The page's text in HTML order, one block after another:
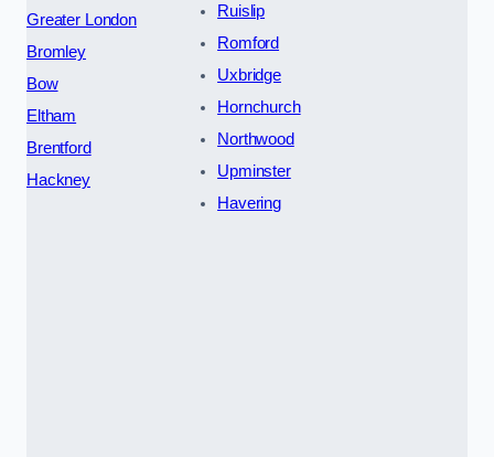
Greater London
Bromley
Bow
Eltham
Brentford
Hackney
Ruislip
Romford
Uxbridge
Hornchurch
Northwood
Upminster
Havering